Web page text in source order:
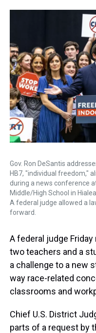
e
a
d
s
Gov. Ron DeSantis
HB7, "individual freedom,"
during a news conference
Middle/High School in
A federal judge allowed a
forward.
A federal judge
two teachers and a
a challenge to a new
way race-related
classrooms and
Chief U.S. District
parts of a request by